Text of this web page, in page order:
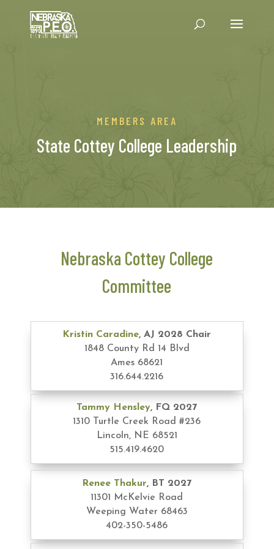
MEMBERS AREA
State Cottey College Leadership
Nebraska Cottey College
Committee
Kristin Caradine, AJ 2028 Chair
1848 County Rd 14 Blvd
Ames 68621
316.644.2216
Tammy Hensley, FQ 2027
1310 Turtle Creek Road #236
Lincoln, NE 68521
515.419.4620
Renee Thakur, BT 2027
11301 McKelvie Road
Weeping Water 68463
402-350-5486